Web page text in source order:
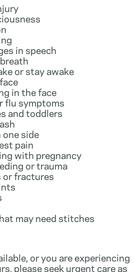
in speech
or stay awake
in the face
flu symptoms
and toddlers
side
pain
with pregnancy
or trauma
or fractures
may need stitches
or you are experiencing
please seek urgent care as